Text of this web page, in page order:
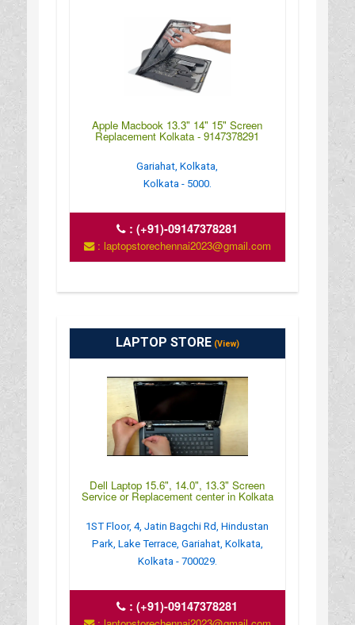
Apple Macbook 13.3" 14" 15" Screen
Replacement Kolkata - 9147378291
Gariahat, Kolkata,
Kolkata - 5000.
:(+91)-09147378281
: laptopstorechennai2023@gmail.com
LAPTOP STORE(View)
Dell Laptop 15.6", 14.0", 13.3" Screen
Service or Replacement center in Kolkata
1ST Floor, 4, Jatin Bagchi Rd, Hindustan
Park, Lake Terrace, Gariahat, Kolkata,
Kolkata - 700029.
:(+91)-09147378281